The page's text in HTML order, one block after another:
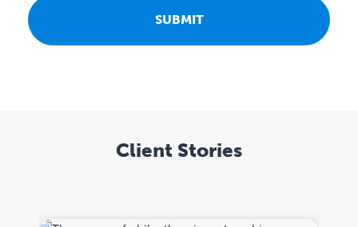
Client Stories